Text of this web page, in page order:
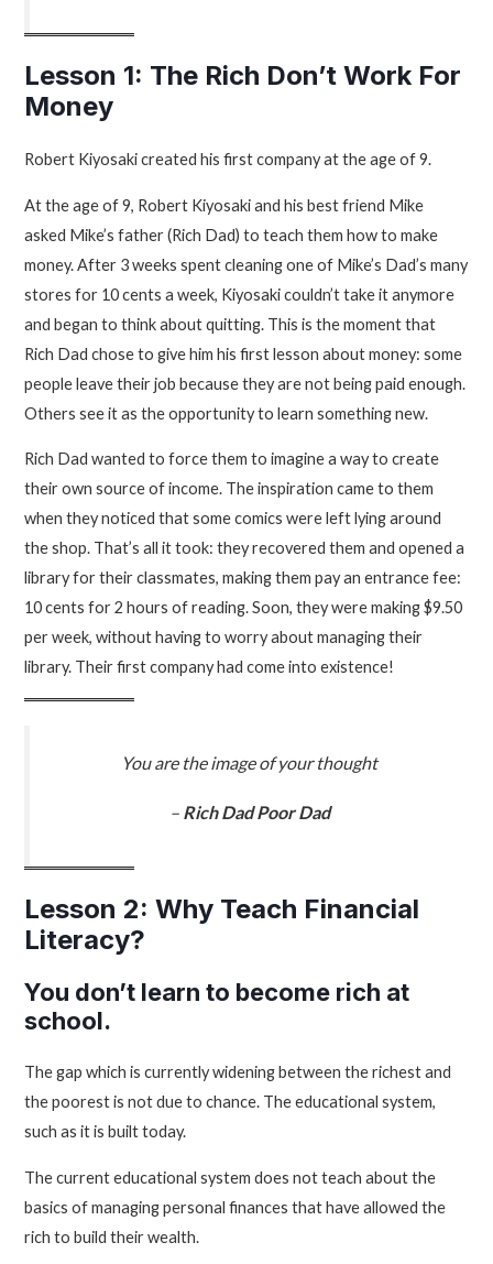
Lesson 1: The Rich Don’t Work For
Money
Robert Kiyosaki created his first company at the age of 9.
At the age of 9, Robert Kiyosaki and his best friend Mike
asked Mike’s father (Rich Dad) to teach them how to make
money. After 3 weeks spent cleaning one of Mike’s Dad’s many
stores for 10 cents a week, Kiyosaki couldn’t take it anymore
and began to think about quitting. This is the moment that
Rich Dad chose to give him his first lesson about money: some
people leave their job because they are not being paid enough.
Others see it as the opportunity to learn something new.
Rich Dad wanted to force them to imagine a way to create
their own source of income. The inspiration came to them
when they noticed that some comics were left lying around
the shop. That’s all it took: they recovered them and opened a
library for their classmates, making them pay an entrance fee:
10 cents for 2 hours of reading. Soon, they were making $9.50
per week, without having to worry about managing their
library. Their first company had come into existence!
You are the image of your thought
– Rich Dad Poor Dad
Lesson 2: Why Teach Financial
Literacy?
You don’t learn to become rich at
school.
The gap which is currently widening between the richest and
the poorest is not due to chance. The educational system,
such as it is built today.
The current educational system does not teach about the
basics of managing personal finances that have allowed the
rich to build their wealth.